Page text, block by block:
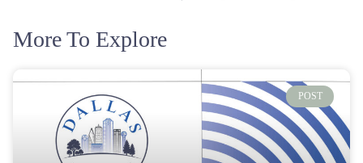
More To Explore
POST